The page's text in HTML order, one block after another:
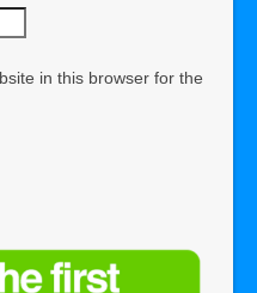
in this browser for the